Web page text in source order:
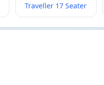
Traveller 17 Seater